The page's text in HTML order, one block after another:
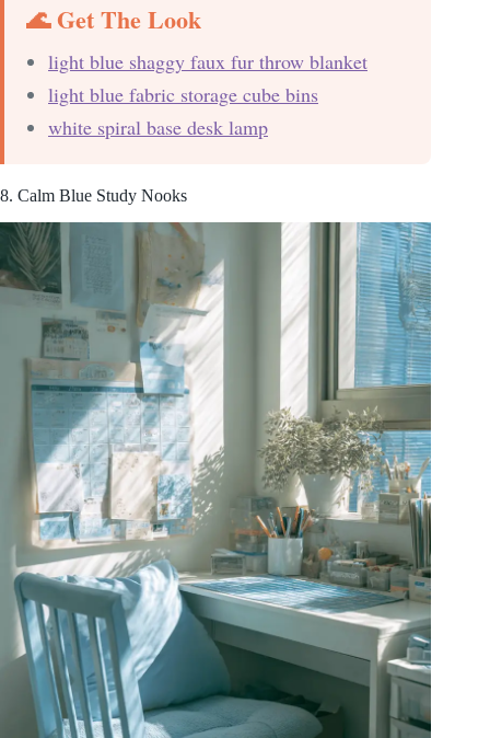
🌊 Get The Look
light blue shaggy faux fur throw blanket
light blue fabric storage cube bins
white spiral base desk lamp
8. Calm Blue Study Nooks